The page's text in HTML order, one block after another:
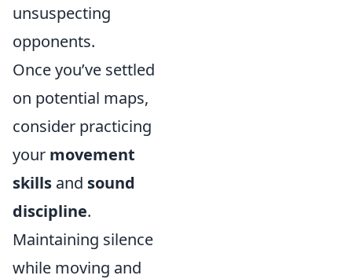
unsuspecting
opponents.
Once you’ve settled
on potential maps,
consider practicing
your movement
skills and sound
discipline.
Maintaining silence
while moving and